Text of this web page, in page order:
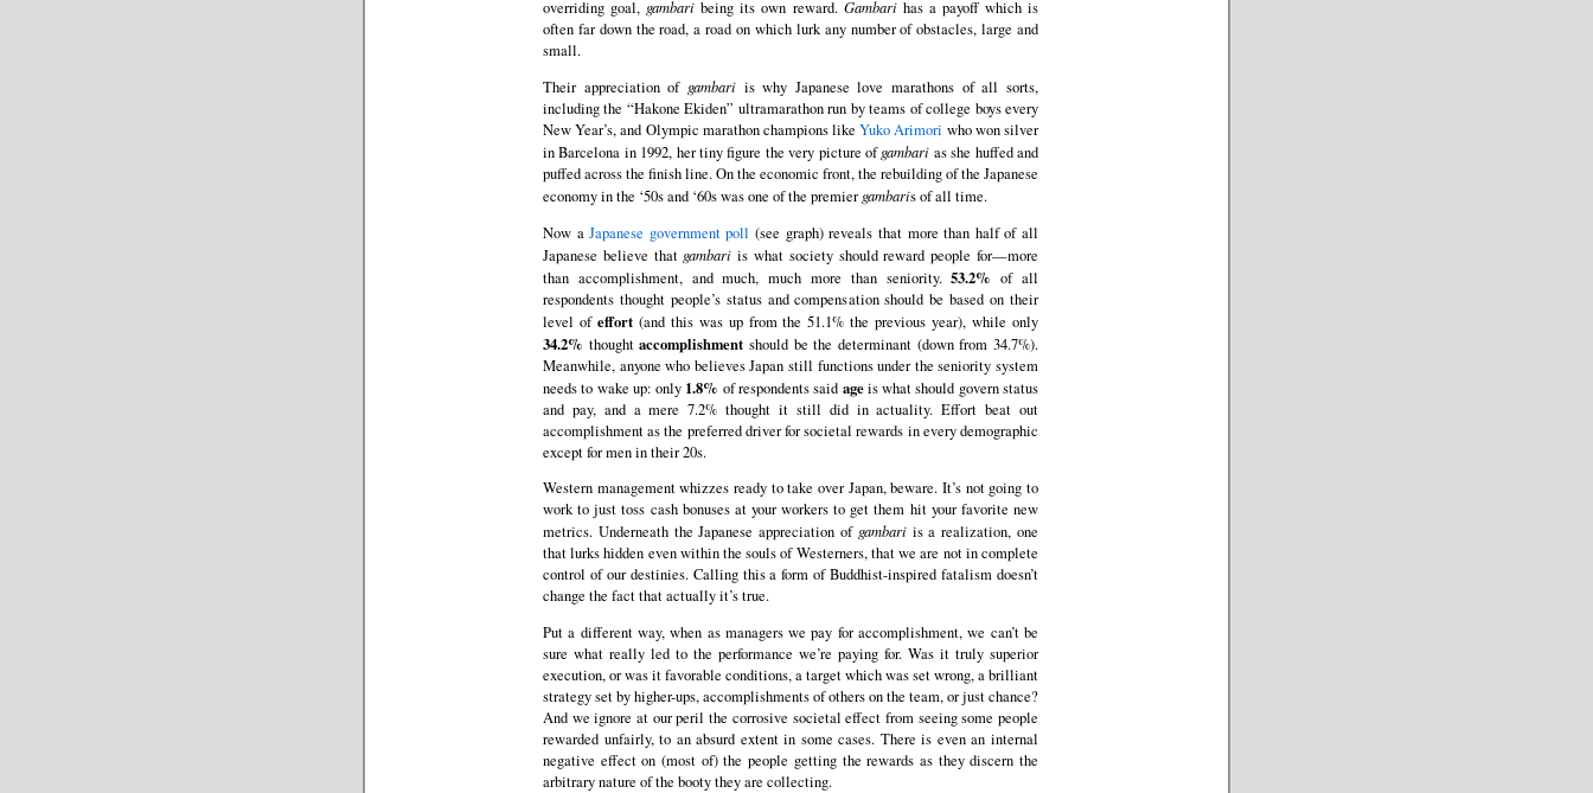
overriding goal, gambari being its own reward. Gambarihas a payoff which is
often far down the road, a road on which lurk any number of obstacles, large and
small.
Their appreciation of gambariis why Japanese love marathons of all sorts,
including the “Hakone Ekiden” ultramarathon run by teams of college boys every
New Year’s, and Olympic marathon champions likeYuko Arimori who won silver
in Barcelona in 1992, her tiny figure the very picture ofgambari as she huffed and
puffed across the finish line. On the economic front, the rebuilding of the Japanese
economy in the ‘50s and ‘60s was one of the premiergambaris of all time.
Now aJapanese government poll (see graph) reveals that more than half of all
Japanese believe that gambari is what society should reward people for—more
than accomplishment, and much, much more than seniority.53.2% of all
respondents thought people’s status and compensation should be based on their
level of effort(and this was up from the 51.1% the previous year), while only
34.2% thoughtaccomplishment should be the determinant (down from 34.7%).
Meanwhile, anyone who believes Japan still functions under the seniority system
needs to wake up: only 1.8% of respondents said ageis what should govern status
and pay, and a mere 7.2% thought it still did in actuality. Effort beat out
accomplishment as the preferred driver for societal rewards in every demographic
except for men in their 20s.
Western management whizzes ready to take over Japan, beware. It’s not going to
work to just toss cash bonuses at your workers to get them hit your favorite new
metrics. Underneath the Japanese appreciation of gambariis a realization, one
that lurks hidden even within the souls of Westerners, that we are not in complete
control of our destinies. Calling this a form of Buddhist-inspired fatalism doesn’t
change the fact that actually it’s true.
Put a different way, when as managers we pay for accomplishment, we can’t be
sure what really led to the performance we’re paying for. Was it truly superior
execution, or was it favorable conditions, a target which was set wrong, a brilliant
strategy set by higher-ups, accomplishments of others on the team, or just chance?
And we ignore at our peril the corrosive societal effect from seeing some people
rewarded unfairly, to an absurd extent in some cases. There is even an internal
negative effect on (most of) the people getting the rewards as they discern the
arbitrary nature of the booty they are collecting.